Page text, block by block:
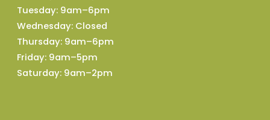
Tuesday: 9am–6pm
Wednesday: Closed
Thursday: 9am–6pm
Friday: 9am–5pm
Saturday: 9am–2pm